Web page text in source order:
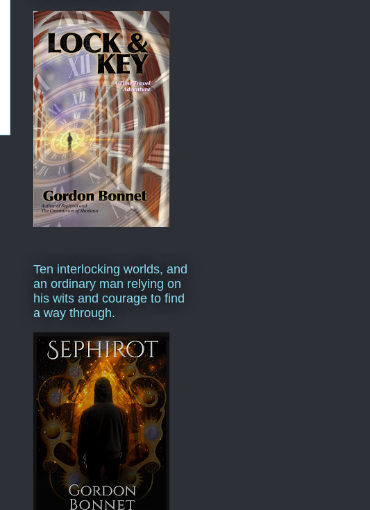
Ten interlocking worlds, and
an ordinary man relying on
his wits and courage to find
a way through.